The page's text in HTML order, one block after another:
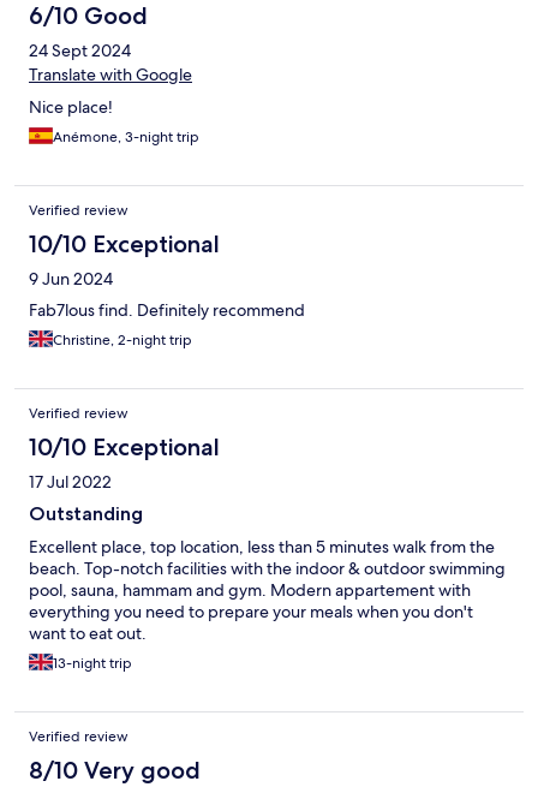
6/10 Good
24 Sept 2024
Translate with Google
Nice place!
Anémone, 3-night trip
Verified review
10/10 Exceptional
9 Jun 2024
Fab7lous find. Definitely recommend
Christine, 2-night trip
Verified review
10/10 Exceptional
17 Jul 2022
Outstanding
Excellent place, top location, less than 5 minutes walk from the
beach. Top-notch facilities with the indoor & outdoor swimming
pool, sauna, hammam and gym. Modern appartement with
everything you need to prepare your meals when you don't
want to eat out.
13-night trip
Verified review
8/10 Very good